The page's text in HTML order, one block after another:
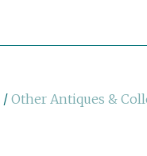
/ Other Antiques &